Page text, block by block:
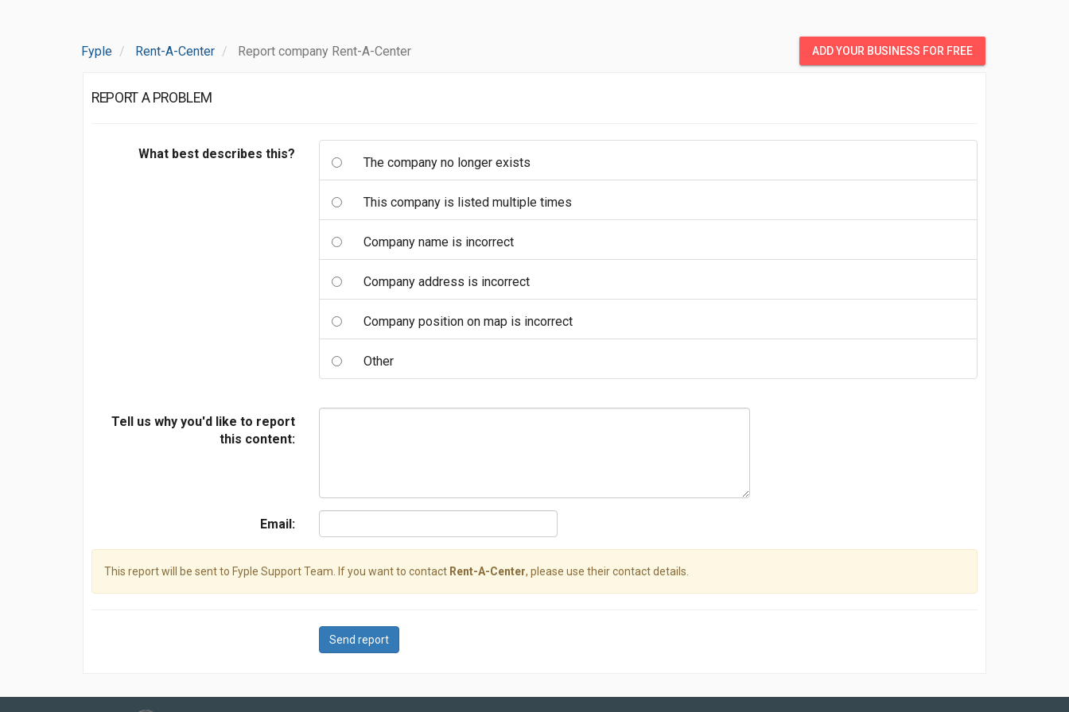
Fyple Rent-A-Center Report company Rent-A-Center ADD YOUR BUSINESS FOR FREE
REPORT A PROBLEM
What best describes this?
The company no longer exists
This company is listed multiple times
Company name is incorrect
Company address is incorrect
Company position on map is incorrect
Other
Tell us why you'd like to report
this content:
Email:
This report will be sent to Fyple Support Team. If you want to contact Rent-A-Center, please use their contact details.
Send report